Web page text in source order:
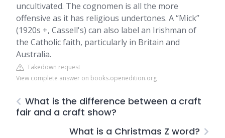
uncultivated. The cognomen is all the more
offensive as it has religious undertones. A “Mick”
(1920s +, Cassell's) can also label an Irishman of
the Catholic faith, particularly in Britain and
Australia.
Takedown request
View complete answer on books.openedition.org
What is the difference between a craft
fair and a craft show?
What is a Christmas Z word?